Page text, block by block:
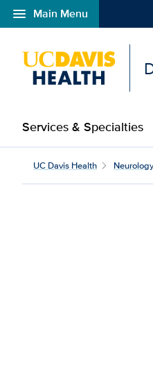
menu Main Menu
Open global navigation modal
Services & Specialties
UC Davis Health Neurology